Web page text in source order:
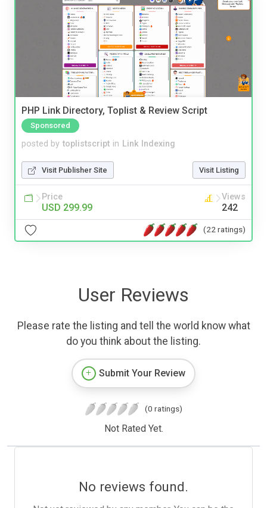
PHP Link Directory, Toplist & Review Script
Sponsored
posted by toplistscript in Link Indexing
Visit Publisher Site Visit Listing
Price
USD 299.99
Views
242
(22 ratings)
User Reviews
Please rate the listing and tell the world know what
do you think about the listing.
Submit Your Review
(0 ratings)
Not Rated Yet.
No reviews found.